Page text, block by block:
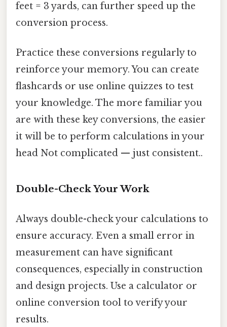
feet = 3 yards, can further speed up the
conversion process.
Practice these conversions regularly to
reinforce your memory. You can create
flashcards or use online quizzes to test
your knowledge. The more familiar you
are with these key conversions, the easier
it will be to perform calculations in your
head Not complicated — just consistent..
Double-Check Your Work
Always double-check your calculations to
ensure accuracy. Even a small error in
measurement can have significant
consequences, especially in construction
and design projects. Use a calculator or
online conversion tool to verify your
results.